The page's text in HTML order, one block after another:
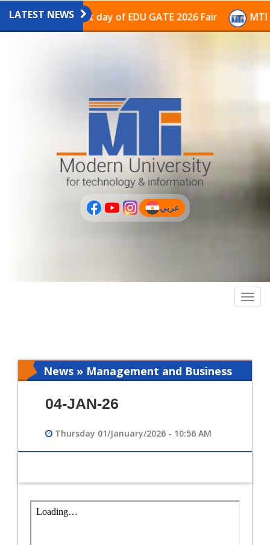
PLUS
LATEST NEWS
on the last day of EDU GATE 2026 Fair MTI
عربي
(current)
News » Management and Business
04-JAN-26
Thursday 01/January/2026 - 10:56 AM